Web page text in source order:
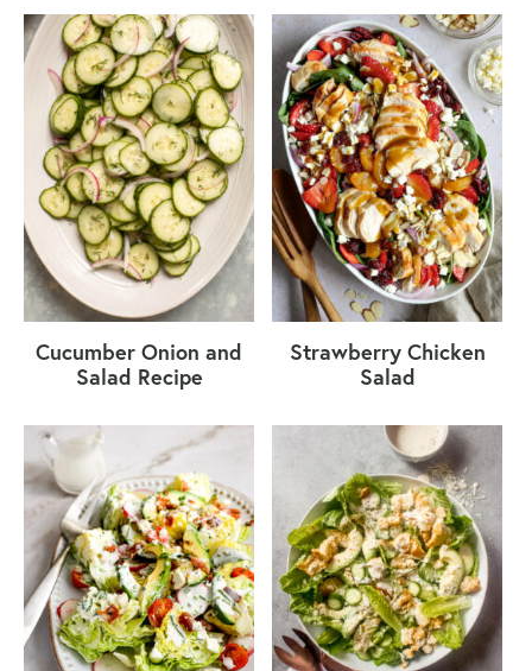
Cucumber Onion and
Salad Recipe
Strawberry Chicken
Salad